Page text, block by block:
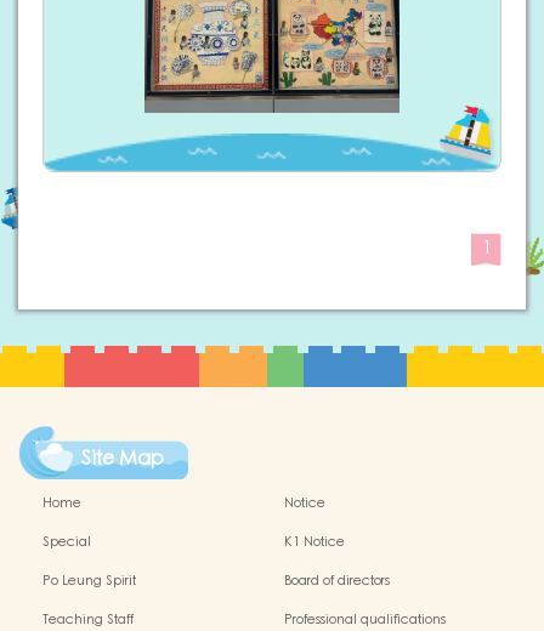
1
Site Map
Home
Notice
Special
K1 Notice
Po Leung Spirit
Board of directors
Teaching Staff
Professional qualifications